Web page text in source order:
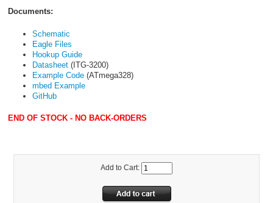
Documents:
Schematic
Eagle Files
Hookup Guide
Datasheet(ITG-3200)
Example Code(ATmega328)
mbed Example
GitHub
END OF STOCK - NO BACK-ORDERS
Add to Cart: